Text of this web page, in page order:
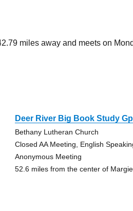
miles away and meets on
Deer River Big Book Study Gp
Bethany Lutheran Church
Closed AA Meeting, English
Anonymous Meeting
52.6 miles from the center of